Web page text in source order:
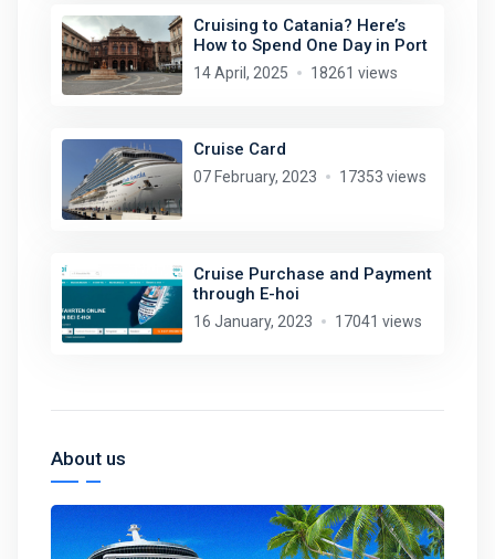
Cruising to Catania? Here’s
How to Spend One Day in Port
14 April, 2025 18261 views
Cruise Card
07 February, 2023 17353 views
Cruise Purchase and Payment
through E-hoi
16 January, 2023 17041 views
About us